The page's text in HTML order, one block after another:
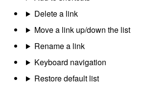
Delete a link
Move a link up/down the list
Rename a link
Keyboard navigation
Restore default list